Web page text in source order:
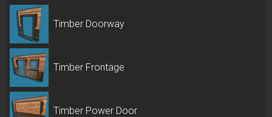
Timber Doorway
Timber Frontage
Timber Power Door